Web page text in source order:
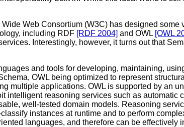
Web Consortium (W3C) has designed
including RDF [RDF 2004] and OWL [OWL
Interestingly, however, it turns out that
and tools for developing, maintaining,
OWL being optimized to represent
multiple applications. OWL is supported by an
intelligent reasoning services such as
well-tested domain models. Reasoning
instances at runtime and to perform
languages, and therefore can be effectively